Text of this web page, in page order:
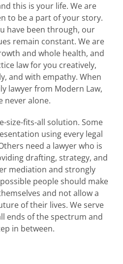
this is your life. We are
to be a part of your story.
have been through, our
remain constant. We are
and whole health, and
law for you creatively,
and with empathy. When
lawyer from Modern Law,
never alone.
size-fits-all solution. Some
using every legal
need a lawyer who is
drafting, strategy, and
mediation and strongly
people should make
and not allow a
of their lives. We serve
ends of the spectrum and
in between.